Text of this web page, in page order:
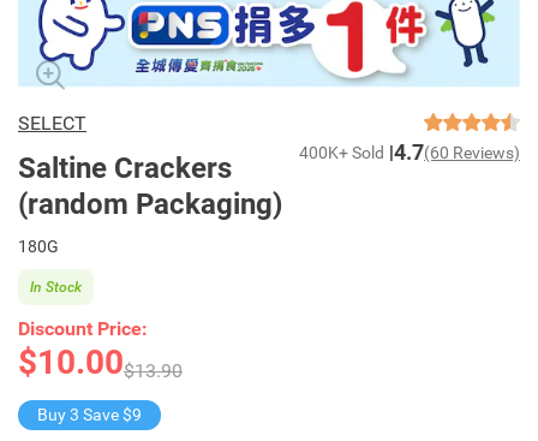
SELECT
Saltine Crackers
(random Packaging)
400K+ Sold 4.7(60 Reviews)
180G
Discount Price:
$10.00$13.90
In Stock
Buy 3 Save $9